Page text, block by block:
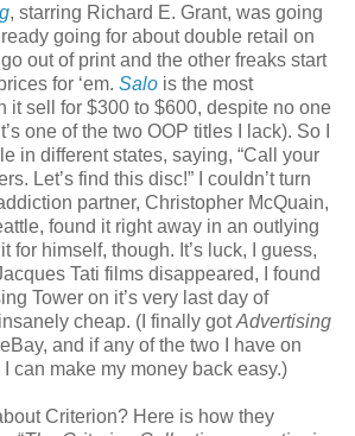
, starring Richard E. Grant, was going
going for about double retail on
out of print and the other freaks start
for ‘em. Salo is the most
it sell for $300 to $600, despite no one
one of the two OOP titles I lack). So I
in different states, saying, “Call your
Let’s find this disc!” I couldn’t turn
partner, Christopher McQuain,
found it right away in an outlying
for himself, though. It’s luck, I guess,
Tati films disappeared, I found
Tower on it’s very last day of
cheap. (I finally gotAdvertising
and if any of the two I have on
can make my money back easy.)
Criterion? Here is how they